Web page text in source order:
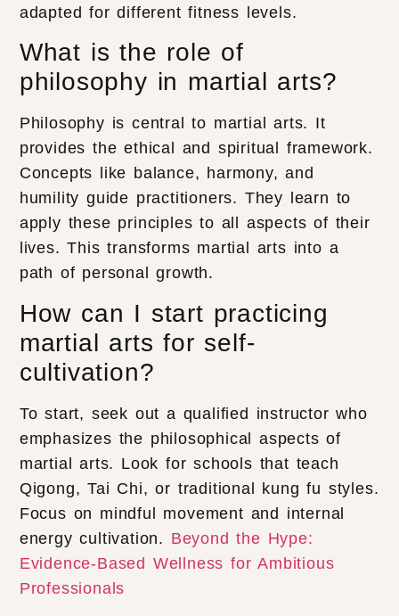
adapted for different fitness levels.
What is the role of
philosophy in martial arts?
Philosophy is central to martial arts. It
provides the ethical and spiritual framework.
Concepts like balance, harmony, and
humility guide practitioners. They learn to
apply these principles to all aspects of their
lives. This transforms martial arts into a
path of personal growth.
How can I start practicing
martial arts for self-
cultivation?
To start, seek out a qualified instructor who
emphasizes the philosophical aspects of
martial arts. Look for schools that teach
Qigong, Tai Chi, or traditional kung fu styles.
Focus on mindful movement and internal
energy cultivation. Beyond the Hype:
Evidence-Based Wellness for Ambitious
Professionals